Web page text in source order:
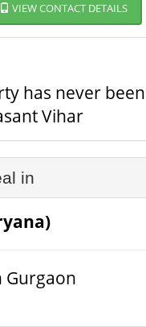
VIEW CONTACT DETAILS
has never
Vihar
in
Gurgaon